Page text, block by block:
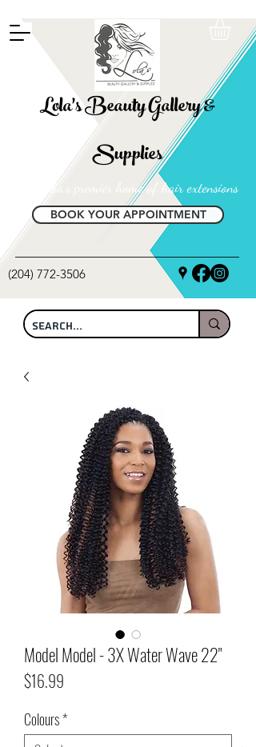
Lola's Beauty Gallery &
Supplies
Manitoba's premier home of hair extensions
BOOK YOUR APPOINTMENT
(204) 772-3506
Model Model - 3X Water Wave 22"
$16.99
Colours*